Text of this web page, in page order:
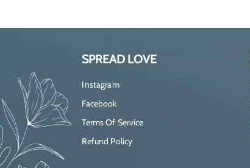
SPREAD LOVE
Instagram
Facebook
Terms Of Service
Refund Policy